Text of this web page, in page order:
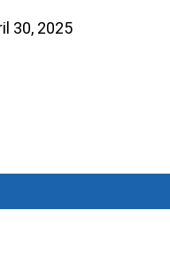
30, 2025